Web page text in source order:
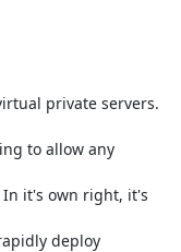
private servers.
to allow any
it's own right, it's
deploy